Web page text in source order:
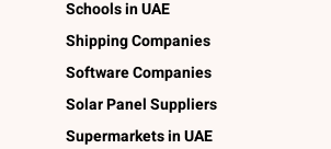
Schools in UAE
Shipping Companies
Software Companies
Solar Panel Suppliers
Supermarkets in UAE